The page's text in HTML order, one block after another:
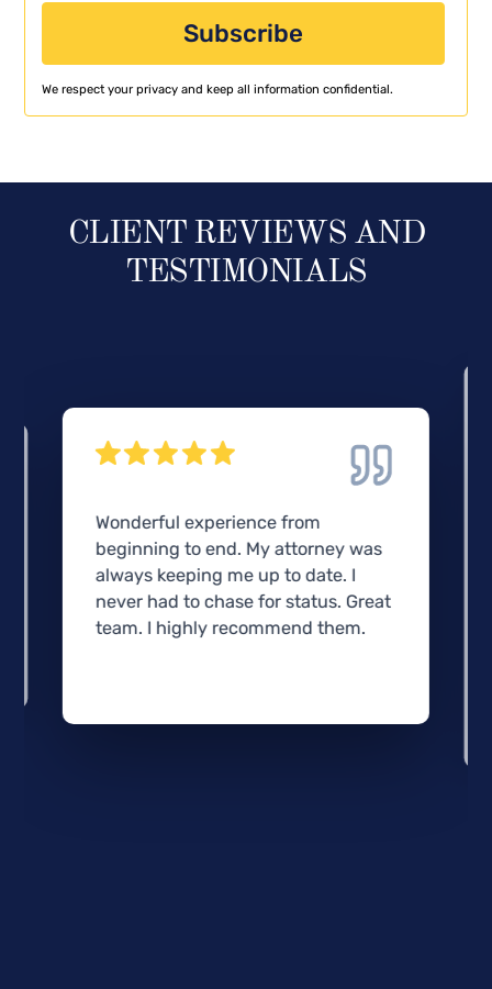
We respect your privacy and keep all information confidential.
CLIENT REVIEWS AND
TESTIMONIALS
Wonderful experience from
beginning to end. My attorney was
always keeping me up to date. I
never had to chase for status. Great
team. I highly recommend them.